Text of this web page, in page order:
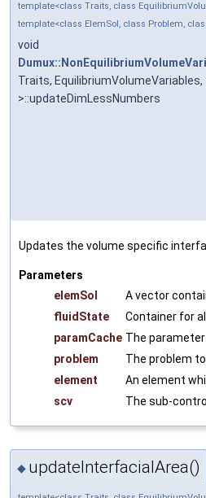
template<class Traits, class
template<class ElemSol, class Problem,
void
Traits,
>::updateDimLessNumbers
Updates the volume specific
Parameters
elemSol
A vector
fluidState
Container for
paramCache The
problem
The problem
element
An element
scv
The sub-
◆ updateInterfacialArea()